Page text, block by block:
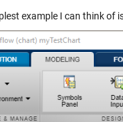
example I can think of